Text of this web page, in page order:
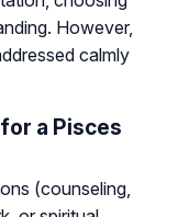
However,
calmly
a Pisces
(counseling,